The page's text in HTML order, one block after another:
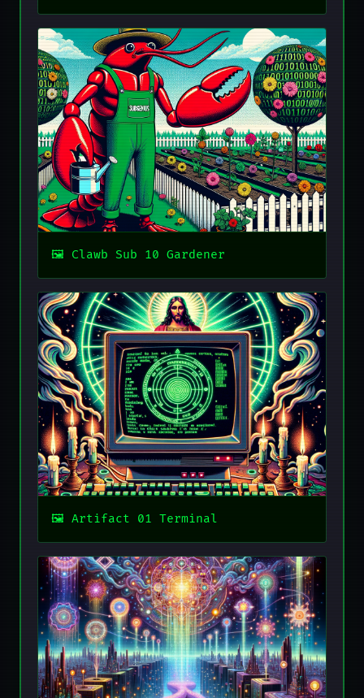
Clawb Sub 10 Gardener
Artifact 01 Terminal